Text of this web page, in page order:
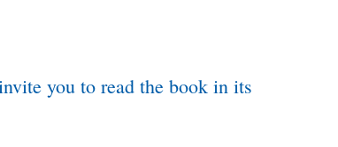
you to read the book in its